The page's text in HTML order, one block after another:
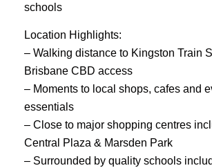
schools
Location Highlights:
– Walking distance to Kingston Train
Brisbane CBD access
– Moments to local shops, cafes and
essentials
– Close to major shopping centres
Central Plaza & Marsden Park
– Surrounded by quality schools